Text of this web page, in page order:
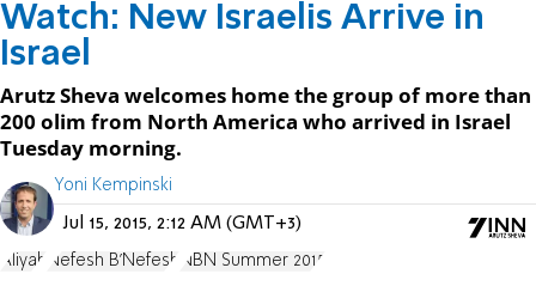
Watch: New Israelis Arrive in
Israel
Arutz Sheva welcomes home the group of more than
200 olim from North America who arrived in Israel
Tuesday morning.
Yoni Kempinski
Jul 15, 2015, 2:12 AM (GMT+3)
Aliyah Nefesh B'Nefesh NBN Summer 2015